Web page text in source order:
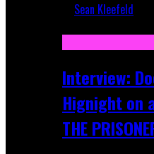
Sean Kleefeld
Interview:
Hignight on
THE